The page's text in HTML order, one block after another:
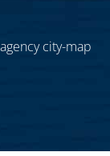
city-map